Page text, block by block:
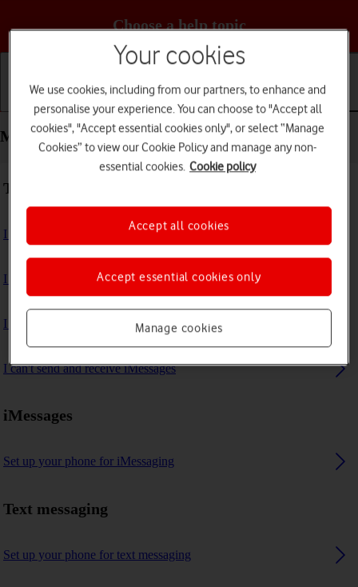
Choose a help topic
Getting started Basic use Calls and contacts
Messaging - Apple iPhone SE (2022)
Troubleshooting
I can't send and receive text messages
I can't send and receive picture messages
I can't send and receive email messages
I can't send and receive iMessages
iMessages
Set up your phone for iMessaging
Text messaging
Set up your phone for text messaging
Your cookies
We use cookies, including from our partners, to enhance and
personalise your experience. You can choose to "Accept all
cookies", "Accept essential cookies only", or select “Manage
Cookies” to view our Cookie Policy and manage any non-
essential cookies. Cookie policy
Manage cookies
Accept essential cookies only
Accept all cookies